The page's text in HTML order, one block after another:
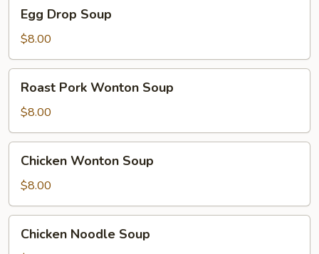
Drop
Soup
Egg Drop Soup
$8.00
Pork
Wonton
Soup
Roast Pork Wonton Soup
$8.00
Wonton
Soup
Chicken Wonton Soup
$8.00
Noodle
Chicken Noodle Soup